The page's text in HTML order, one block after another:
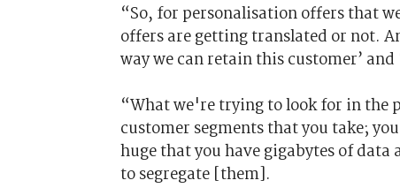
“So, for personalisation offers that
offers are getting translated or not.
way we can retain this customer’
“What we're trying to look for in the
customer segments that you take;
huge that you have gigabytes of
to segregate [them].